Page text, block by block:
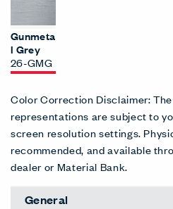
Gunmeta
l Grey
26-GMG
Color Correction Disclaimer:
representations are subject to
screen resolution settings.
recommended, and available
dealer or Material Bank.
General